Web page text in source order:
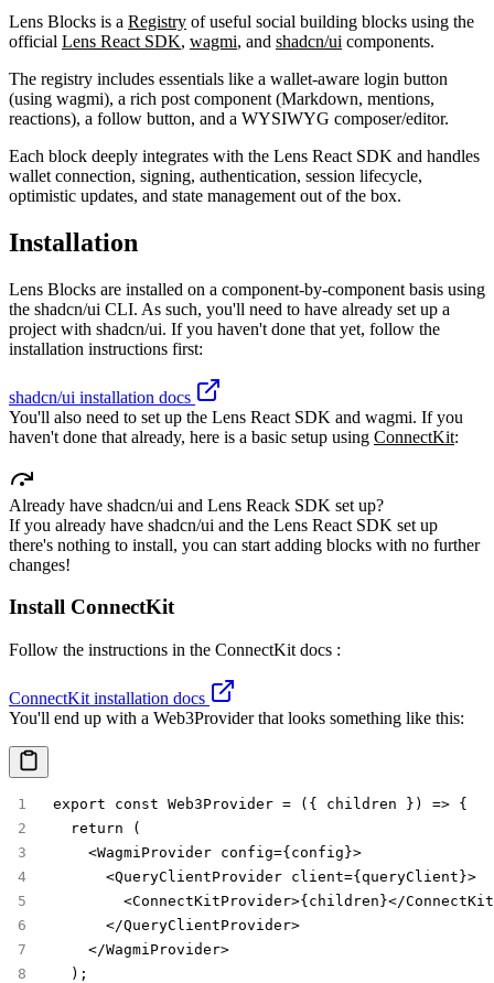
Lens Blocks is a Registry of useful social building blocks using the
official Lens React SDK, wagmi, and shadcn/ui components.
The registry includes essentials like a wallet-aware login button
(using wagmi), a rich post component (Markdown, mentions,
reactions), a follow button, and a WYSIWYG composer/editor.
Each block deeply integrates with the Lens React SDK and handles
wallet connection, signing, authentication, session lifecycle,
optimistic updates, and state management out of the box.
Installation
Lens Blocks are installed on a component-by-component basis using
the shadcn/ui CLI. As such, you'll need to have already set up a
project with shadcn/ui. If you haven't done that yet, follow the
installation instructions first:
shadcn/ui installation docs
You'll also need to set up the Lens React SDK and wagmi. If you
haven't done that already, here is a basic setup using ConnectKit:
Already have shadcn/ui and Lens Reack SDK set up?
If you already have shadcn/ui and the Lens React SDK set up
there's nothing to install, you can start adding blocks with no further
changes!
Install ConnectKit
Follow the instructions in the ConnectKit docs :
ConnectKit installation docs
You'll end up with a Web3Providerthat looks something like this:
export const Web3Provider = ({ children }) => {
  return (
    <WagmiProvider config={config}>
      <QueryClientProvider client={queryClient}>
<ConnectKitProvider>{children}</
      </QueryClientProvider>
    </WagmiProvider>
  );